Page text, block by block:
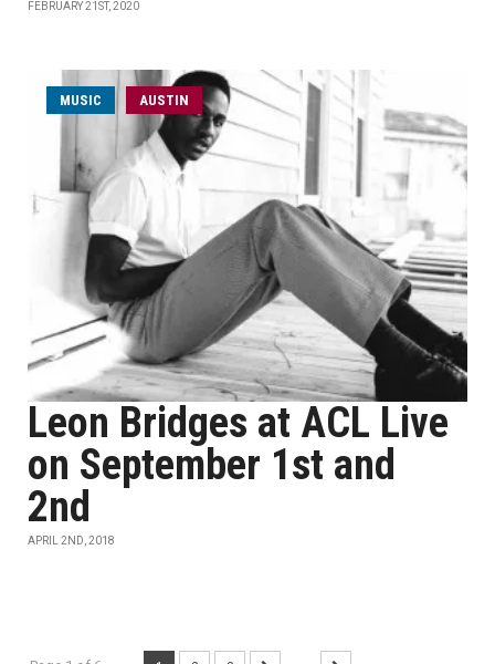
FEBRUARY 21ST, 2020
MUSIC AUSTIN
Leon Bridges at ACL Live
on September 1st and
2nd
APRIL 2ND, 2018